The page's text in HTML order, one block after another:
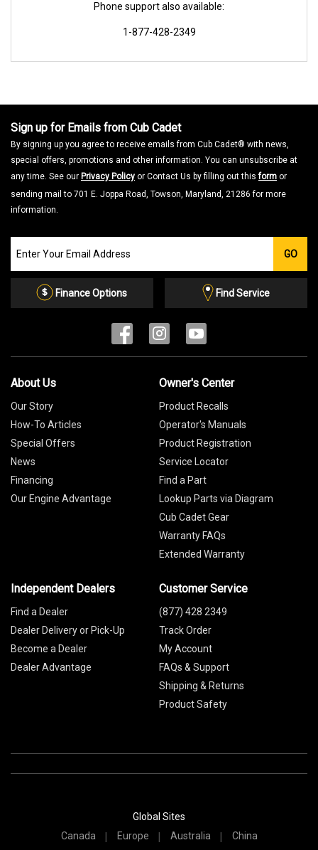
Phone support also available:
1-877-428-2349
Sign up for Emails from Cub Cadet
By signing up you agree to receive emails from Cub Cadet® with news,
special offers, promotions and other information. You can unsubscribe at
any time. See our Privacy Policy or Contact Us by filling out thisform or
sending mail to 701 E. Joppa Road, Towson, Maryland, 21286 for more
information.
our
Email
GO
Finance Options Find Service
About Us
Our Story
How-To Articles
Special Offers
News
Financing
Our Engine Advantage
Owner's Center
Product Recalls
Operator's Manuals
Product Registration
Service Locator
Find a Part
Lookup Parts via Diagram
Cub Cadet Gear
Warranty FAQs
Extended Warranty
Independent Dealers
Find a Dealer
Dealer Delivery or Pick-Up
Become a Dealer
Dealer Advantage
Customer Service
(877) 428 2349
Track Order
My Account
FAQs & Support
Shipping & Returns
Product Safety
Global Sites
Canada
Europe Australia China